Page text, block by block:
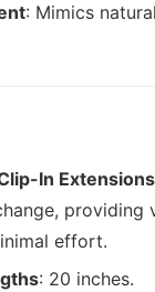
: Mimics
In Extensions
providing
effort.
: 20 inches.